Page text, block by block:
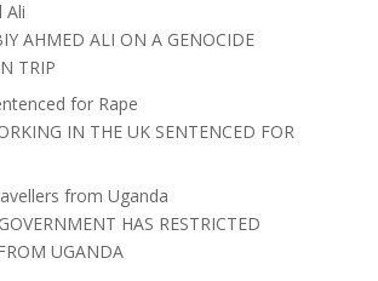
AHMED ALI ON A GENOCIDE
TRIP
IN THE UK SENTENCED FOR
HAS RESTRICTED
UGANDA